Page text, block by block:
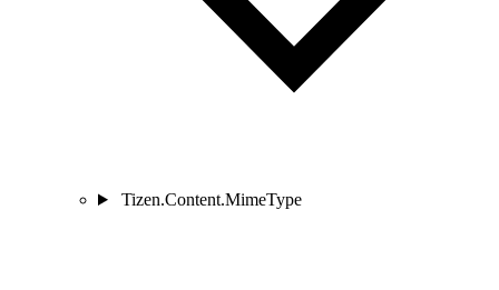
Tizen.Content.MimeType